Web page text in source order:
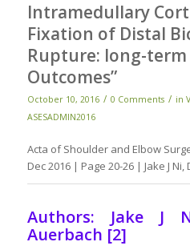
Intramedullary
Fixation of Distal
Rupture: long-
Outcomes”
October 10, 2016 / 0 Comments / in
ASESADMIN2016
Acta of Shoulder and Elbow
Dec 2016 | Page 20-26 | Jake J
Authors: Jake J
Auerbach [2]